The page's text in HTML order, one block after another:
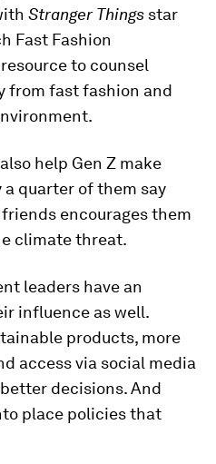
Stranger Things star
Fast Fashion
to counsel
from fast fashion and
help Gen Z make
a quarter of them say
encourages them
climate threat.
leaders have an
influence as well.
products, more
access via social media
decisions. And
place policies that